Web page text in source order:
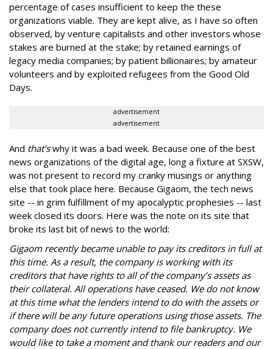
percentage of cases insufficient to keep the these
organizations viable. They are kept alive, as I have so often
observed, by venture capitalists and other investors whose
stakes are burned at the stake; by retained earnings of
legacy media companies; by patient billionaires; by amateur
volunteers and by exploited refugees from the Good Old
Days.
advertisement
advertisement
And that’swhy it was a bad week. Because one of the best
news organizations of the digital age, long a fixture at SXSW,
was not present to record my cranky musings or anything
else that took place here. Because Gigaom, the tech news
site -- in grim fulfillment of my apocalyptic prophesies -- last
week closed its doors. Here was the note on its site that
broke its last bit of news to the world:
Gigaom recently became unable to pay its creditors in full at
this time. As a result, the company is working with its
creditors that have rights to all of the company’s assets as
their collateral. All operations have ceased. We do not know
at this time what the lenders intend to do with the assets or
if there will be any future operations using those assets. The
company does not currently intend to file bankruptcy. We
would like to take a moment and thank our readers and our